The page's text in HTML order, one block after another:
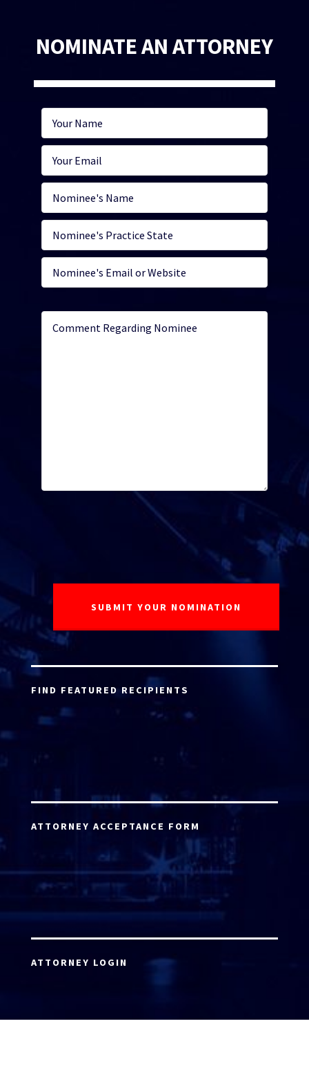
NOMINATE AN ATTORNEY
FIND FEATURED RECIPIENTS
ATTORNEY ACCEPTANCE FORM
ATTORNEY LOGIN